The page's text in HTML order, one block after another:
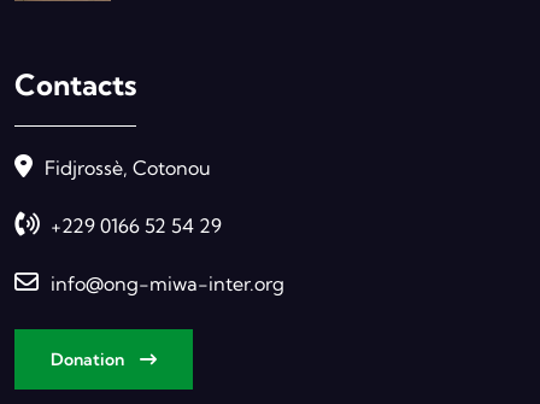
Contacts
Fidjrossè, Cotonou
+229 0166 52 54 29
info@ong-miwa-inter.org
Donation